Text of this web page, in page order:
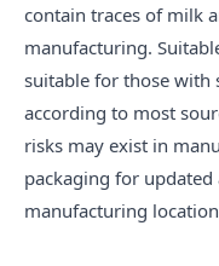
contain traces of milk
manufacturing.
suitable for those with
according to most
risks may exist in
packaging for
manufacturing